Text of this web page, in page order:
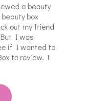
a beauty
box
out my friend
I was
if I wanted to
to review. I